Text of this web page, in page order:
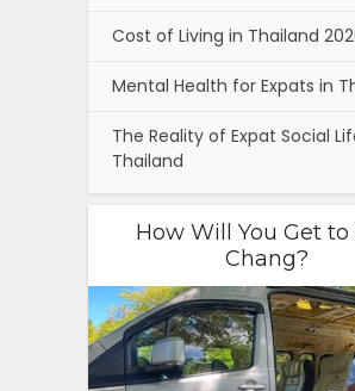
Cost of Living in Thailand
Mental Health for Expats in
The Reality of Expat Social
Thailand
How Will You Get to
Chang?